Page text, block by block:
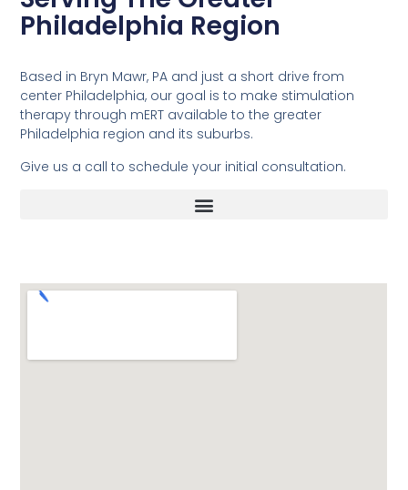
Philadelphia Region
Based in Bryn Mawr, PA and just a short drive from
center Philadelphia, our goal is to make stimulation
therapy through mERT available to the greater
Philadelphia region and its suburbs.
Give us a call to schedule your initial consultation.